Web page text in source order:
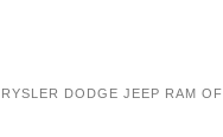
DODGE JEEP RAM OF